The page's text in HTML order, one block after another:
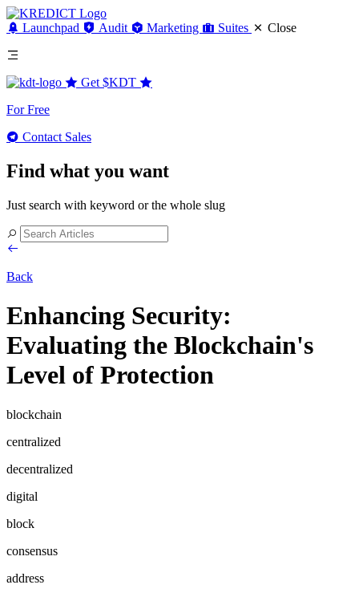
Launchpad Audit Marketing Suites Close
Get $KDT
For Free
Contact Sales
Find what you want
Just search with keyword or the whole slug
Back
Enhancing Security:
Evaluating the Blockchain's
Level of Protection
blockchain
centralized
decentralized
digital
block
consensus
address